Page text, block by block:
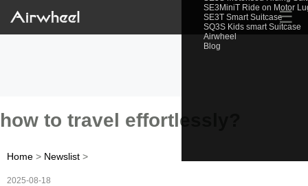
SE3MiniT Ride on Motor
SE3T Smart Suitcase
SQ3S Kids smart Suitcase
Airwheel
Blog
☰
how to travel effortlessly?
Home > Newslist >
2025-08-18